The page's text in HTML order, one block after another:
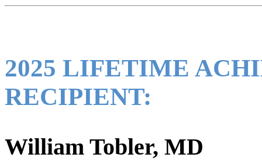
2025 LIFETIME
RECIPIENT:
William Tobler, MD